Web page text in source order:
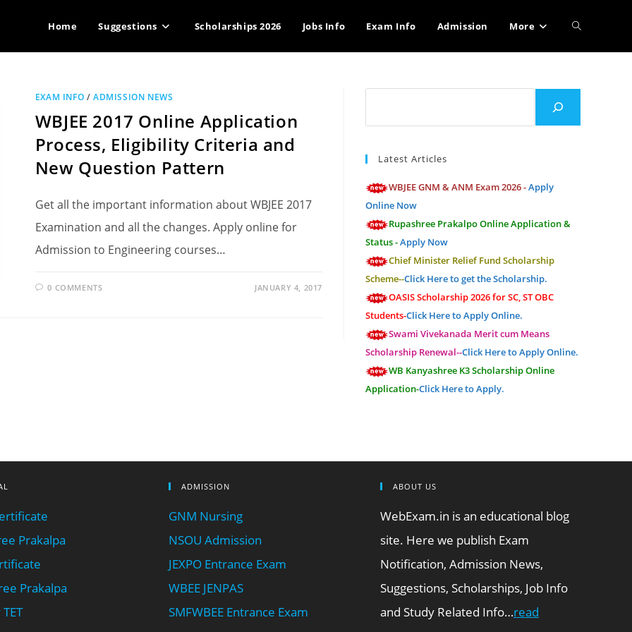
Home Suggestions Scholarships 2026 Jobs Info Exam Info Admission More Toggle
search
EXAM INFO /ADMISSION NEWS
WBJEE 2017 Online Application
Process, Eligibility Criteria and
New Question Pattern
Get all the important information about WBJEE 2017
Examination and all the changes. Apply online for
Admission to Engineering courses…
0 COMMENTS JANUARY 4, 2017
Latest Articles
WBJEE GNM & ANM Exam 2026 -Apply
Online Now
Rupashree Prakalpo Online Application &
Status -Apply Now
Chief Minister Relief Fund Scholarship
Scheme--Click Here to get the Scholarship.
OASIS Scholarship 2026 for SC, ST OBC
Students-Click Here to Apply Online.
Swami Vivekanada Merit cum Means
Scholarship Renewal--Click Here to Apply Online.
WB Kanyashree K3 Scholarship Online
Application-Click Here to Apply.
Prakalpa
Prakalpa
ADMISSION
GNM Nursing
NSOU Admission
JEXPO Entrance Exam
WBEE JENPAS
SMFWBEE Entrance Exam
ABOUT US
WebExam.in is an educational blog
site. Here we publish Exam
Notification, Admission News,
Suggestions, Scholarships, Job Info
and Study Related Info…read